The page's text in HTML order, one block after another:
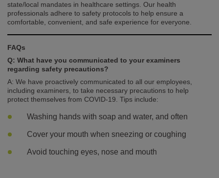
state/local mandates in healthcare settings. Our health
professionals adhere to safety protocols to help ensure a
comfortable, convenient, and safe experience for everyone.
FAQs
Q: What have you communicated to your examiners
regarding safety precautions?
A: We have proactively communicated to all our employees,
including examiners, to take necessary precautions to help
protect themselves from COVID-19. Tips include:
Washing hands with soap and water, and often
Cover your mouth when sneezing or coughing
Avoid touching eyes, nose and mouth